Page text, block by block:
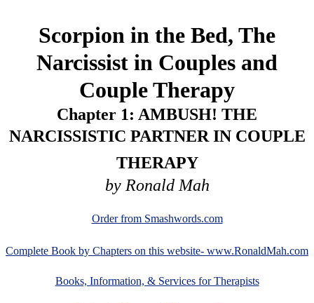
Scorpion in the Bed, The
Narcissist in Couples and
Couple Therapy
Chapter 1: AMBUSH! THE
NARCISSISTIC PARTNER IN COUPLE
THERAPY
by Ronald Mah
Order from Smashwords.com
Complete Book by Chapters on this website- www.RonaldMah.com
Books, Information, & Services for Therapists